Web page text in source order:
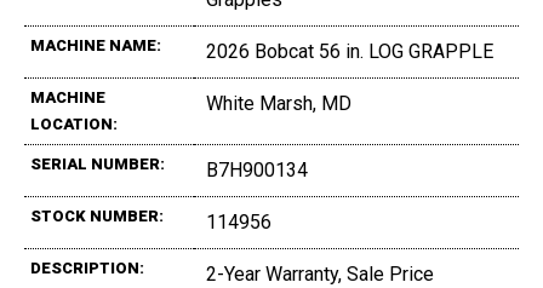
MACHINE NAME: 2026 Bobcat 56 in. LOG GRAPPLE
MACHINE
LOCATION:
White Marsh, MD
SERIAL NUMBER: B7H900134
STOCK NUMBER: 114956
DESCRIPTION:
2-Year Warranty, Sale Price